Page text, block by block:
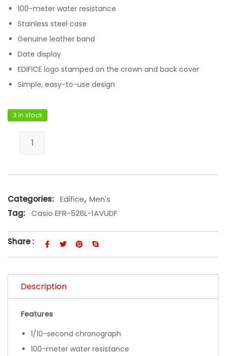
100-meter water resistance
Stainless steel case
Genuine leather band
Date display
EDIFICE logo stamped on the crown and back cover
Simple, easy-to-use design
3 in stock
Categories: Edifice, Men's
Tag: Casio EFR-526L-1AVUDF
Share :
Description
Features
1/10-second chronograph
100-meter water resistance